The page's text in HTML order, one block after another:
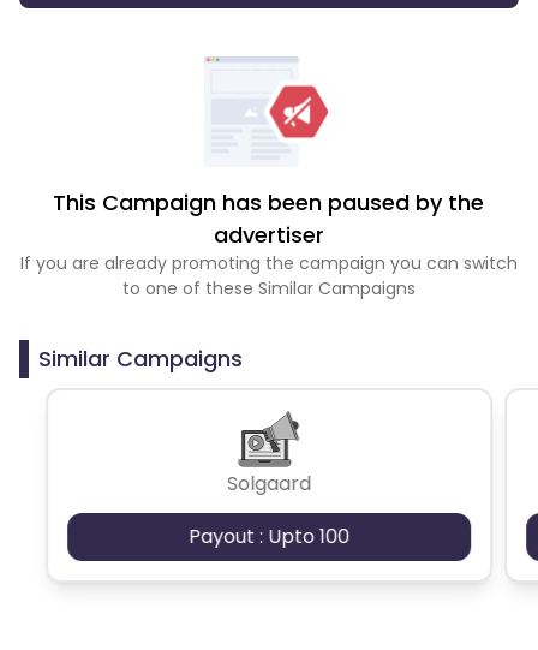
This Campaign has been paused by the
advertiser
If you are already promoting the campaign you can switch
to one of these Similar Campaigns
Similar Campaigns
Solgaard
Payout : Upto 100